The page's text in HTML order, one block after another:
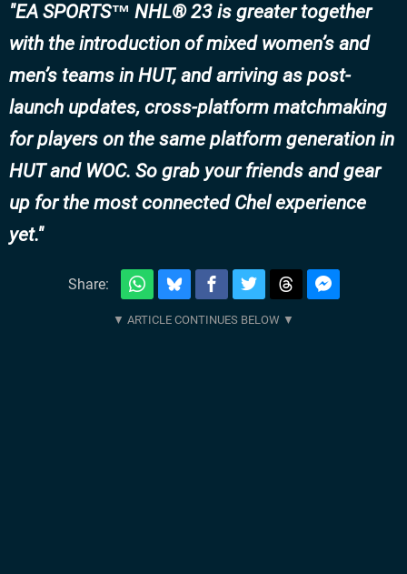
EA SPORTS™ NHL® 23 is greater together
with the introduction of mixed women’s and
men’s teams in HUT, and arriving as post-
launch updates, cross-platform matchmaking
for players on the same platform generation in
HUT and WOC. So grab your friends and gear
up for the most connected Chel experience
yet.
Share: